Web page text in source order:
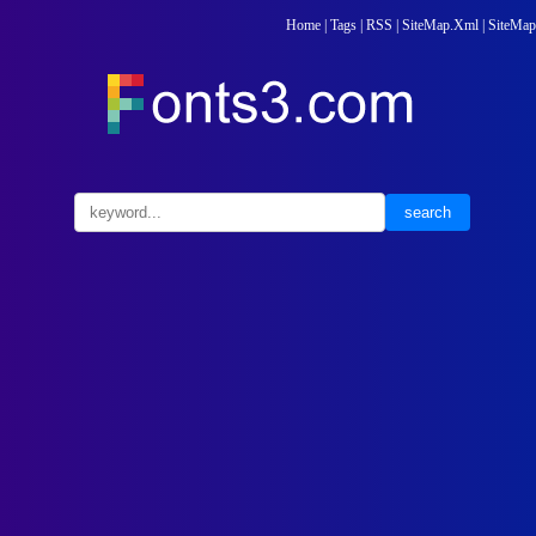
Home Tags RSS SiteMap.Xml SiteMap